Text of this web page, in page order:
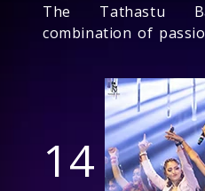
The Tathastu
combination of
14